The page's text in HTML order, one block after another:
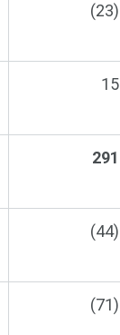
(23)
15
291
(44)
(71)